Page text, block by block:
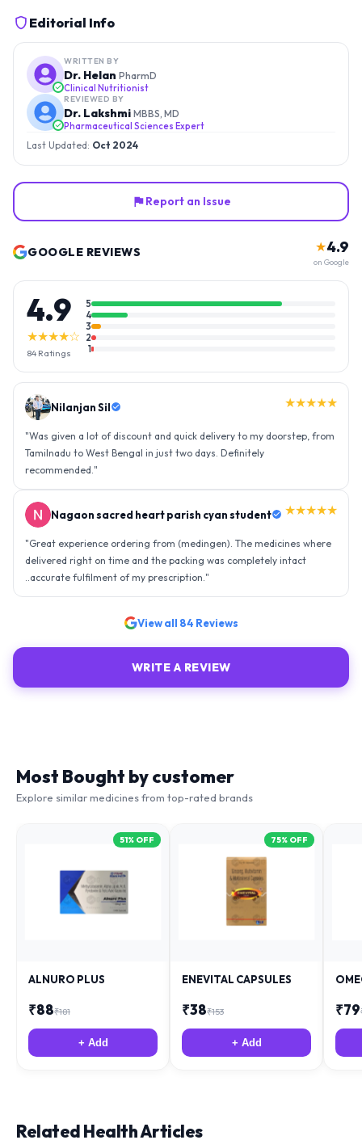
Editorial Info
WRITTEN BY
Dr. Helan PharmD
Clinical Nutritionist
REVIEWED BY
Dr. Lakshmi MBBS, MD
Pharmaceutical Sciences Expert
Last Updated: Oct 2024
Report an Issue
GOOGLE REVIEWS ★4.9
on Google
4.9
★★★★☆
84 Ratings
5
4
3
2
1
Nilanjan Sil ★★★★★
"Was given a lot of discount and quick delivery to my doorstep, from
Tamilnadu to West Bengal in just two days. Definitely
recommended. "
Nagaon sacred heart parish cyan student ★★★★★
"Great experience ordering from (medingen). The medicines where
delivered right on time and the packing was completely intact
..accurate fulfilment of my prescription. "
View all 84 Reviews
WRITE A REVIEW
Most Bought by customer
Explore similar medicines from top-rated brands
51% OFF
ALNURO PLUS
₹88₹181
+ Add
75% OFF
ENEVITAL CAPSULES
₹38₹153
+ Add
₹79
Related Health Articles